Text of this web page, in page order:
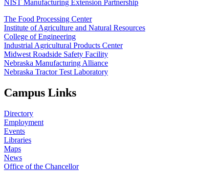
NIST Manufacturing Extension Partnership
The Food Processing Center
Institute of Agriculture and Natural Resources
College of Engineering
Industrial Agricultural Products Center
Midwest Roadside Safety Facility
Nebraska Manufacturing Alliance
Nebraska Tractor Test Laboratory
Campus Links
Directory
Employment
Events
Libraries
Maps
News
Office of the Chancellor